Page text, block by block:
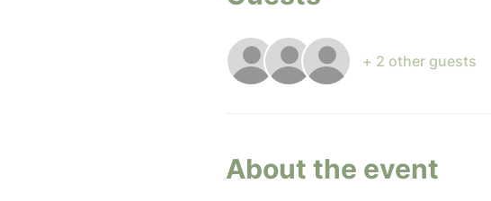
+ 2 other guests
About the event